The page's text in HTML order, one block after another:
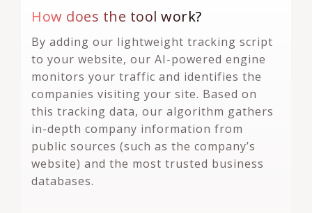
How does the tool work?
By adding our lightweight tracking script
to your website, our AI-powered engine
monitors your traffic and identifies the
companies visiting your site. Based on
this tracking data, our algorithm gathers
in-depth company information from
public sources (such as the company’s
website) and the most trusted business
databases.